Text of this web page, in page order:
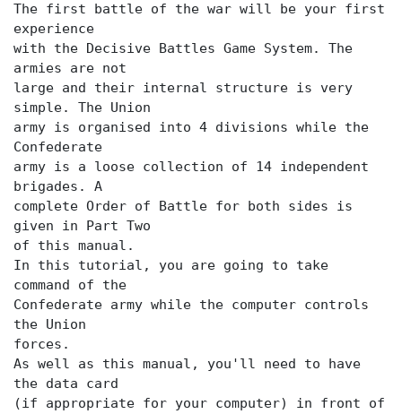
The first battle of the war will be your first
experience
with the Decisive Battles Game System. The
armies are not
large and their internal structure is very
simple. The Union
army is organised into 4 divisions while the
Confederate
army is a loose collection of 14 independent
brigades. A
complete Order of Battle for both sides is
given in Part Two
of this manual.
In this tutorial, you are going to take
command of the
Confederate army while the computer controls
the Union
forces.
As well as this manual, you'll need to have
the data card
(if appropriate for your computer) in front of